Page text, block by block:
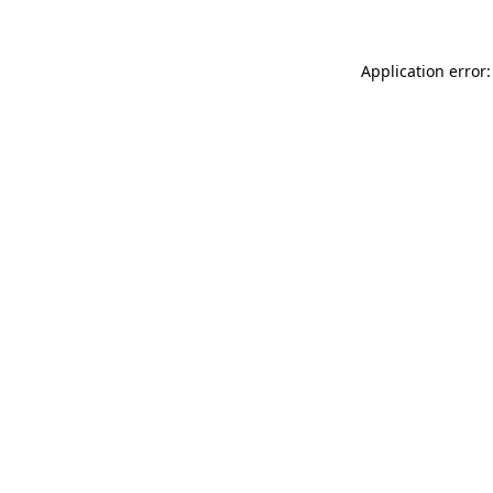
Application